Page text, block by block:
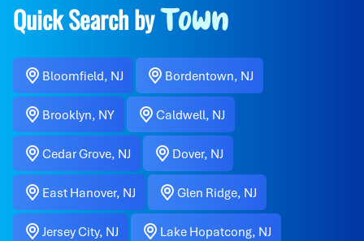
Quick Search byTown
Bloomfield, NJ Bordentown, NJ
Brooklyn, NY Caldwell, NJ
Cedar Grove, NJ Dover, NJ
East Hanover, NJ Glen Ridge, NJ
Jersey City, NJ Lake Hopatcong, NJ